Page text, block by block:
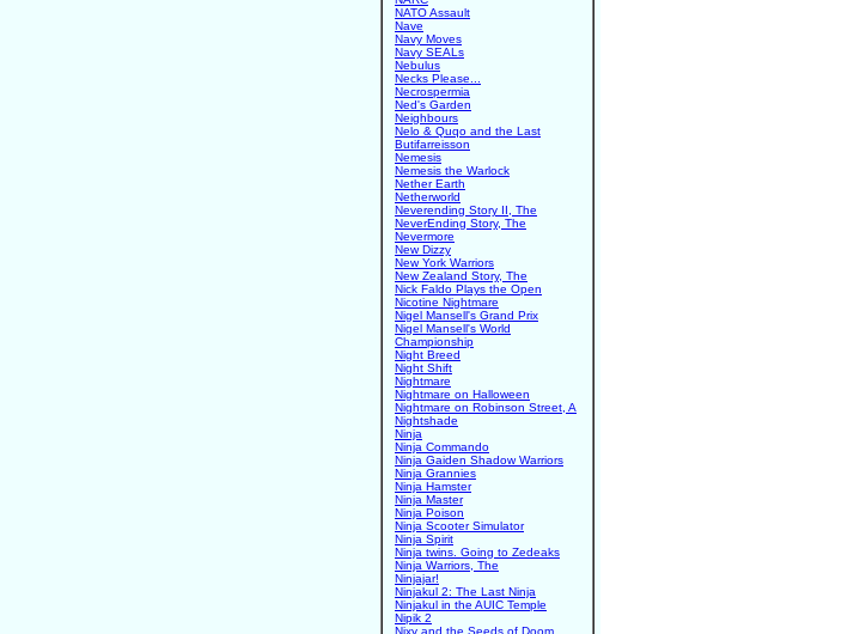
NATO Assault
Nave
Navy Moves
Navy SEALs
Nebulus
Necks Please...
Necrospermia
Ned's Garden
Neighbours
Nelo & Quqo and the Last
Butifarreisson
Nemesis
Nemesis the Warlock
Nether Earth
Netherworld
Neverending Story II, The
NeverEnding Story, The
Nevermore
New Dizzy
New York Warriors
New Zealand Story, The
Nick Faldo Plays the Open
Nicotine Nightmare
Nigel Mansell's Grand Prix
Nigel Mansell's World
Championship
Night Breed
Night Shift
Nightmare
Nightmare on Halloween
Nightmare on Robinson Street, A
Nightshade
Ninja
Ninja Commando
Ninja Gaiden Shadow Warriors
Ninja Grannies
Ninja Hamster
Ninja Master
Ninja Poison
Ninja Scooter Simulator
Ninja Spirit
Ninja twins. Going to Zedeaks
Ninja Warriors, The
Ninjajar!
Ninjakul 2: The Last Ninja
Ninjakul in the AUIC Temple
Nipik 2
Nixy and the Seeds of Doom